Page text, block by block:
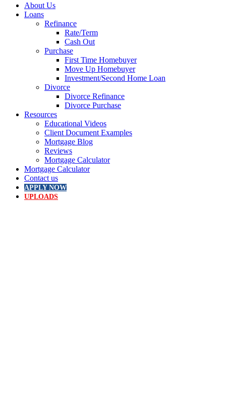
About Us
Loans
Refinance
Rate/Term
Cash Out
Purchase
First Time Homebuyer
Move Up Homebuyer
Investment/Second Home Loan
Divorce
Divorce Refinance
Divorce Purchase
Resources
Educational Videos
Client Document Examples
Mortgage Blog
Reviews
Mortgage Calculator
Mortgage Calculator
Contact us
APPLY NOW
UPLOADS